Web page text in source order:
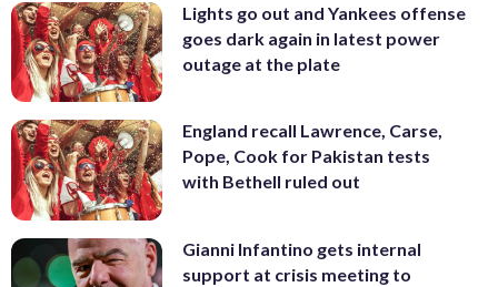
Lights go out and Yankees offense
goes dark again in latest power
outage at the plate
England recall Lawrence, Carse,
Pope, Cook for Pakistan tests
with Bethell ruled out
Gianni Infantino gets internal
support at crisis meeting to